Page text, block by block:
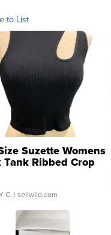
to List
Suzette Womens
Tank Ribbed Crop
...
C. | sellwild.com